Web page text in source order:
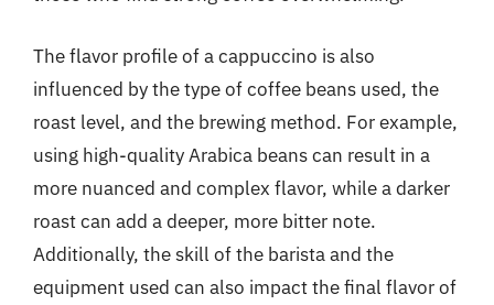
The flavor profile of a cappuccino is also
influenced by the type of coffee beans used, the
roast level, and the brewing method. For example,
using high-quality Arabica beans can result in a
more nuanced and complex flavor, while a darker
roast can add a deeper, more bitter note.
Additionally, the skill of the barista and the
equipment used can also impact the final flavor of